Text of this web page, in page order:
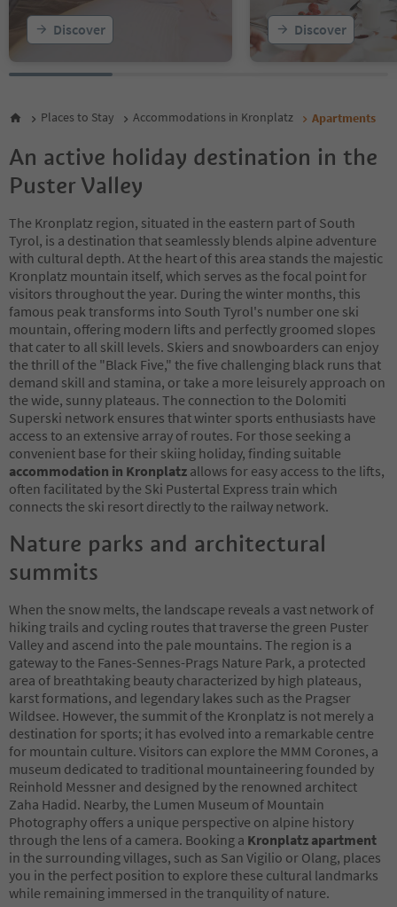
22
23
26
28
Discover Discover
Places to Stay Accommodations in Kronplatz Apartments
An active holiday destination in the
Puster Valley
The Kronplatz region, situated in the eastern part of South
Tyrol, is a destination that seamlessly blends alpine adventure
with cultural depth. At the heart of this area stands the majestic
Kronplatz mountain itself, which serves as the focal point for
visitors throughout the year. During the winter months, this
famous peak transforms into South Tyrol's number one ski
mountain, offering modern lifts and perfectly groomed slopes
that cater to all skill levels. Skiers and snowboarders can enjoy
the thrill of the "Black Five," the five challenging black runs that
demand skill and stamina, or take a more leisurely approach on
the wide, sunny plateaus. The connection to the Dolomiti
Superski network ensures that winter sports enthusiasts have
access to an extensive array of routes. For those seeking a
convenient base for their skiing holiday, finding suitable
accommodation in Kronplatz allows for easy access to the lifts,
often facilitated by the Ski Pustertal Express train which
connects the ski resort directly to the railway network.
Nature parks and architectural
summits
When the snow melts, the landscape reveals a vast network of
hiking trails and cycling routes that traverse the green Puster
Valley and ascend into the pale mountains. The region is a
gateway to the Fanes-Sennes-Prags Nature Park, a protected
area of breathtaking beauty characterized by high plateaus,
karst formations, and legendary lakes such as the Pragser
Wildsee. However, the summit of the Kronplatz is not merely a
destination for sports; it has evolved into a remarkable centre
for mountain culture. Visitors can explore the MMM Corones, a
museum dedicated to traditional mountaineering founded by
Reinhold Messner and designed by the renowned architect
Zaha Hadid. Nearby, the Lumen Museum of Mountain
Photography offers a unique perspective on alpine history
through the lens of a camera. Booking a Kronplatz apartment
in the surrounding villages, such as San Vigilio or Olang, places
you in the perfect position to explore these cultural landmarks
while remaining immersed in the tranquility of nature.